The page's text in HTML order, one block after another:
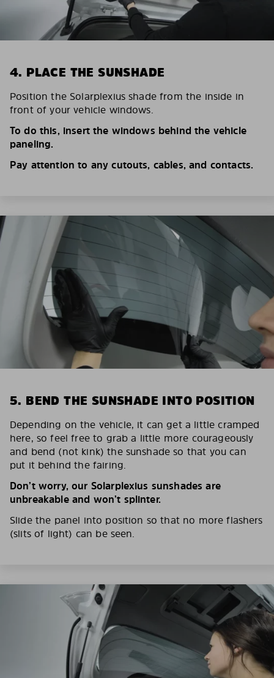
4. PLACE THE SUNSHADE
Position the Solarplexius shade from the inside in
front of your vehicle windows.
To do this, insert the windows behind the vehicle
paneling.
Pay attention to any cutouts, cables, and contacts.
5. BEND THE SUNSHADE INTO POSITION
Depending on the vehicle, it can get a little cramped
here, so feel free to grab a little more courageously
and bend (not kink) the sunshade so that you can
put it behind the fairing.
Don’t worry, our Solarplexius sunshades are
unbreakable and won’t splinter.
Slide the panel into position so that no more flashers
(slits of light) can be seen.